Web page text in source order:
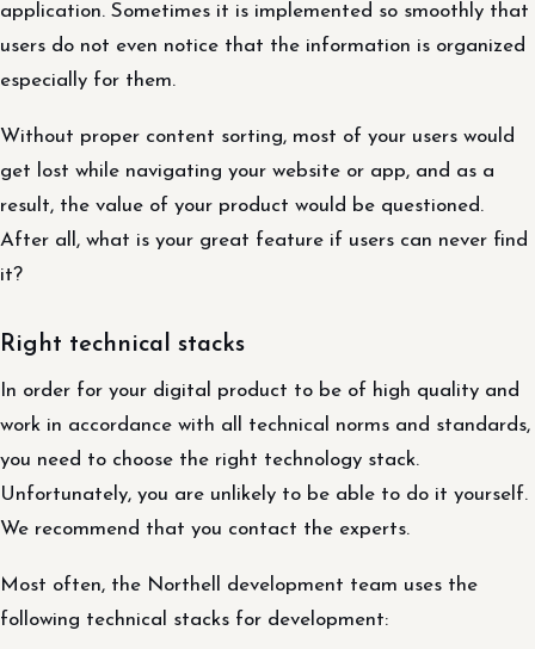
application. Sometimes it is implemented so smoothly that
users do not even notice that the information is organized
especially for them.
Without proper content sorting, most of your users would
get lost while navigating your website or app, and as a
result, the value of your product would be questioned.
After all, what is your great feature if users can never find
it?
Right technical stacks
In order for your digital product to be of high quality and
work in accordance with all technical norms and standards,
you need to choose the right technology stack.
Unfortunately, you are unlikely to be able to do it yourself.
We recommend that you contact the experts.
Most often, the Northell development team uses the
following technical stacks for development: